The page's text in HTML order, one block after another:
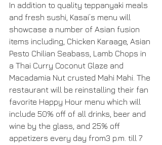
In addition to quality teppanyaki meals
and fresh sushi, Kasai’s menu will
showcase a number of Asian fusion
items including, Chicken Karaage, Asian
Pesto Chilian Seabass, Lamb Chops in
a Thai Curry Coconut Glaze and
Macadamia Nut crusted Mahi Mahi. The
restaurant will be reinstalling their fan
favorite Happy Hour menu which will
include 50% off of all drinks, beer and
wine by the glass, and 25% off
appetizers every day from3 p.m. till 7